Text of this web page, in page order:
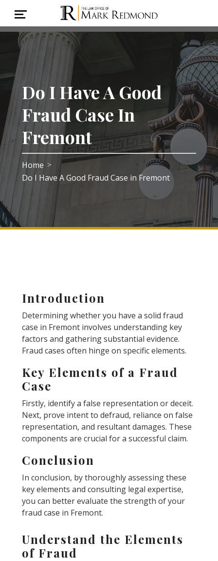
Do I Have A Good
Fraud Case In
Fremont
Home >
Do I Have A Good Fraud Case in Fremont
Introduction
Determining whether you have a solid fraud
case in Fremont involves understanding key
factors and gathering substantial evidence.
Fraud cases often hinge on specific elements.
Key Elements of a Fraud
Case
Firstly, identify a false representation or deceit.
Next, prove intent to defraud, reliance on false
representation, and resultant damages. These
components are crucial for a successful claim.
Conclusion
In conclusion, by thoroughly assessing these
key elements and consulting legal expertise,
you can better evaluate the strength of your
fraud case in Fremont.
Understand the Elements
of Fraud